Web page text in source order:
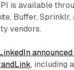
is available
Buffer, Sprinklr,
vendors.
, including